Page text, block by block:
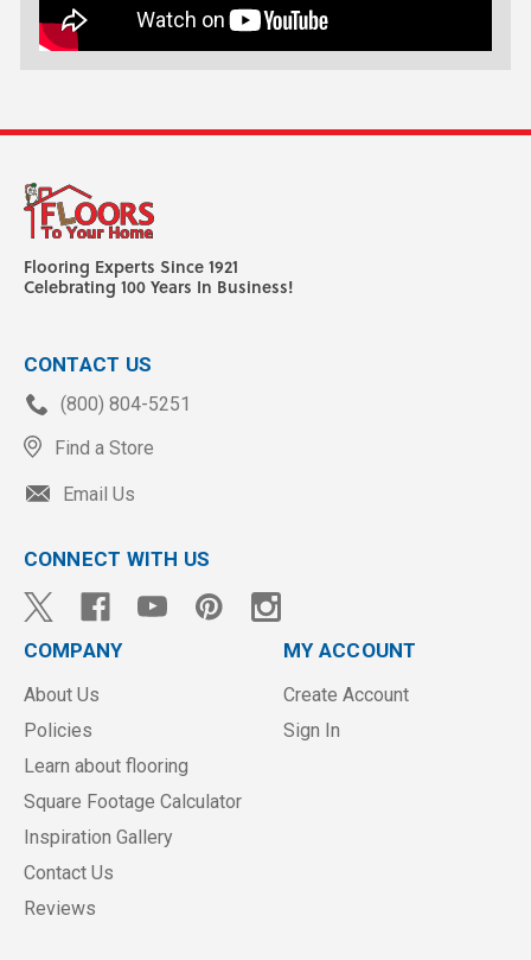
Flooring Experts Since 1921
Celebrating 100 Years In Business!
CONTACT US
(800) 804-5251
Find a Store
Email Us
CONNECT WITH US
COMPANY
About Us
Policies
Learn about flooring
Square Footage Calculator
Inspiration Gallery
Contact Us
Reviews
MY ACCOUNT
Create Account
Sign In